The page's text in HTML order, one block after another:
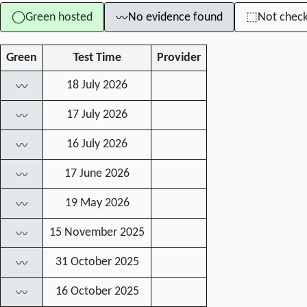
◯Green hosted 〰No evidence found ⬚Not
Green Test Time Provider
〰 18 July 2026
〰 17 July 2026
〰 16 July 2026
〰 17 June 2026
〰 19 May 2026
〰 15 November 2025
〰 31 October 2025
〰 16 October 2025